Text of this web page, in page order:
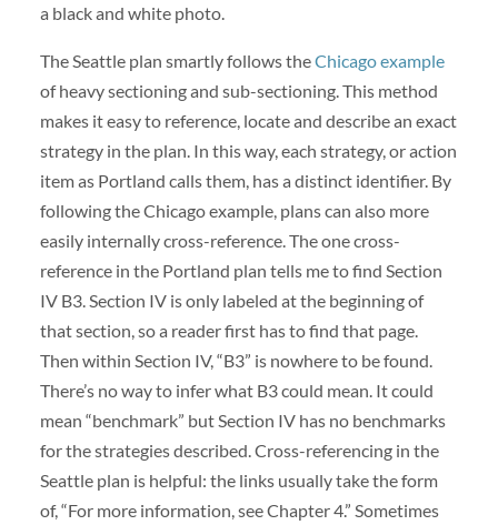
a black and white photo.
The Seattle plan smartly follows theChicago example
of heavy sectioning and sub-sectioning. This method
makes it easy to reference, locate and describe an exact
strategy in the plan. In this way, each strategy, or action
item as Portland calls them, has a distinct identifier. By
following the Chicago example, plans can also more
easily internally cross-reference. The one cross-
reference in the Portland plan tells me to find Section
IV B3. Section IV is only labeled at the beginning of
that section, so a reader first has to find that page.
Then within Section IV, “B3” is nowhere to be found.
There’s no way to infer what B3 could mean. It could
mean “benchmark” but Section IV has no benchmarks
for the strategies described. Cross-referencing in the
Seattle plan is helpful: the links usually take the form
of, “For more information, see Chapter 4.” Sometimes